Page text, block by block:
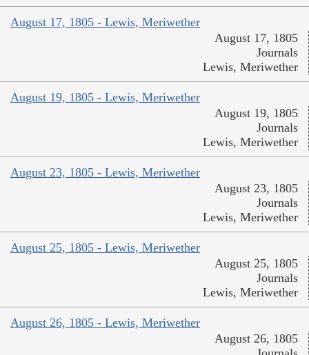
August 17, 1805 - Lewis, Meriwether
August 17, 1805
Journals
Lewis, Meriwether
August 19, 1805 - Lewis, Meriwether
August 19, 1805
Journals
Lewis, Meriwether
August 23, 1805 - Lewis, Meriwether
August 23, 1805
Journals
Lewis, Meriwether
August 25, 1805 - Lewis, Meriwether
August 25, 1805
Journals
Lewis, Meriwether
August 26, 1805 - Lewis, Meriwether
August 26, 1805